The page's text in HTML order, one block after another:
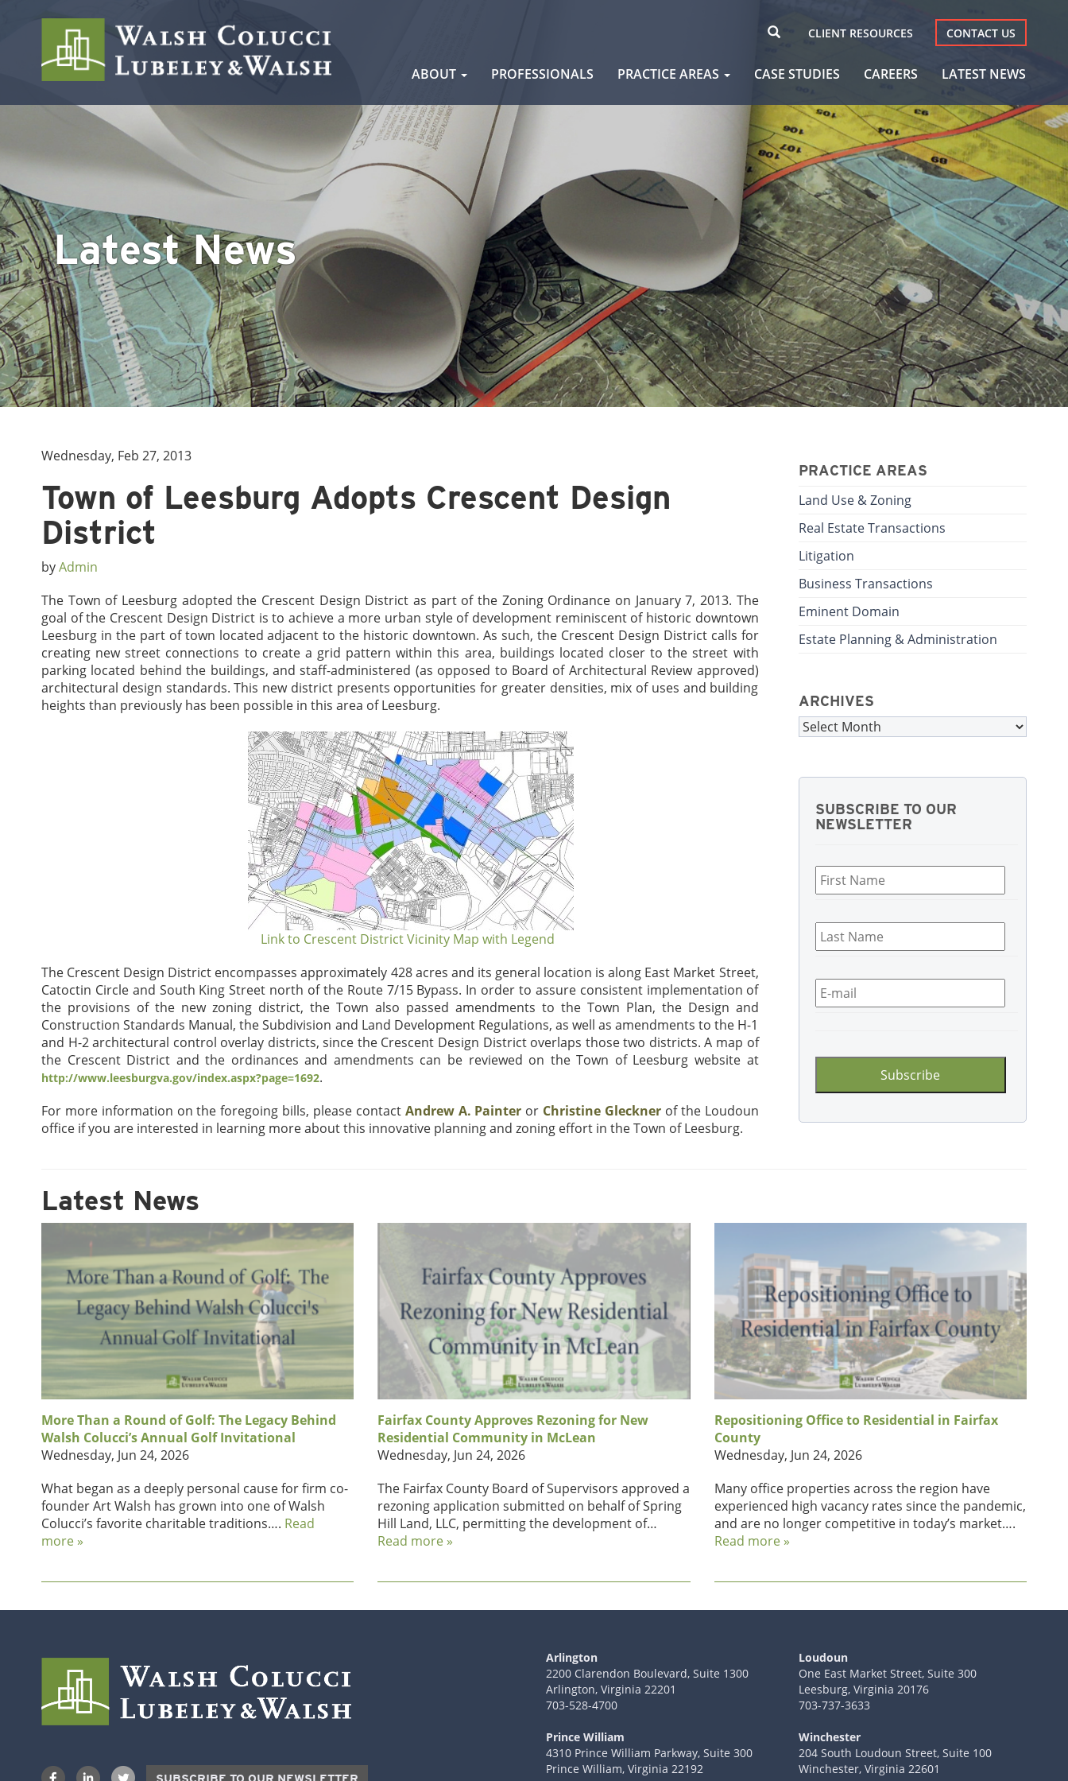
CLIENT RESOURCES CONTACT US
content
ABOUT PROFESSIONALS PRACTICE AREAS CASE STUDIES CAREERS LATEST NEWS
Latest News
Wednesday, Feb 27, 2013
Town of Leesburg Adopts Crescent Design
District
byAdmin
The Town of Leesburg adopted the Crescent Design District as part of the Zoning Ordinance on January 7, 2013. The
goal of the Crescent Design District is to achieve a more urban style of development reminiscent of historic downtown
Leesburg in the part of town located adjacent to the historic downtown. As such, the Crescent Design District calls for
creating new street connections to create a grid pattern within this area, buildings located closer to the street with
parking located behind the buildings, and staff-administered (as opposed to Board of Architectural Review approved)
architectural design standards. This new district presents opportunities for greater densities, mix of uses and building
heights than previously has been possible in this area of Leesburg.
Link to Crescent District Vicinity Map with Legend
The Crescent Design District encompasses approximately 428 acres and its general location is along East Market Street,
Catoctin Circle and South King Street north of the Route 7/15 Bypass. In order to assure consistent implementation of
the provisions of the new zoning district, the Town also passed amendments to the Town Plan, the Design and
Construction Standards Manual, the Subdivision and Land Development Regulations, as well as amendments to the H-1
and H-2 architectural control overlay districts, since the Crescent Design District overlaps those two districts. A map of
the Crescent District and the ordinances and amendments can be reviewed on the Town of Leesburg website at
http://www.leesburgva.gov/index.aspx?page=1692.
For more information on the foregoing bills, please contact Andrew A. Painter or Christine Glecknerof the Loudoun
office if you are interested in learning more about this innovative planning and zoning effort in the Town of Leesburg.
PRACTICE AREAS
Land Use & Zoning
Real Estate Transactions
Litigation
Business Transactions
Eminent Domain
Estate Planning & Administration
ARCHIVES
Archives
SUBSCRIBE TO OUR
NEWSLETTER
Name *
Last
Name *
Email *
Latest News
More Than a Round of Golf: The Legacy Behind
Walsh Colucci’s Annual Golf Invitational
Wednesday, Jun 24, 2026
What began as a deeply personal cause for firm co-
founder Art Walsh has grown into one of Walsh
Colucci’s favorite charitable traditions…. Read
more »
Fairfax County Approves Rezoning for New
Residential Community in McLean
Wednesday, Jun 24, 2026
The Fairfax County Board of Supervisors approved a
rezoning application submitted on behalf of Spring
Hill Land, LLC, permitting the development of…
Read more »
Repositioning Office to Residential in Fairfax
County
Wednesday, Jun 24, 2026
Many office properties across the region have
experienced high vacancy rates since the pandemic,
and are no longer competitive in today’s market….
Read more »
Arlington
2200 Clarendon Boulevard, Suite 1300
Arlington, Virginia 22201
703-528-4700
Loudoun
One East Market Street, Suite 300
Leesburg, Virginia 20176
703-737-3633
Prince William
4310 Prince William Parkway, Suite 300
Prince William, Virginia 22192
Winchester
204 South Loudoun Street, Suite 100
Winchester, Virginia 22601